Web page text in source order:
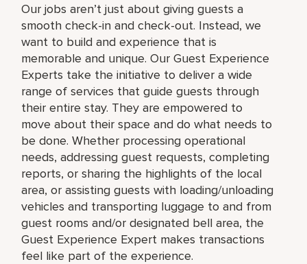
Our jobs aren’t just about giving guests a
smooth check-in and check-out. Instead, we
want to build and experience that is
memorable and unique. Our Guest Experience
Experts take the initiative to deliver a wide
range of services that guide guests through
their entire stay. They are empowered to
move about their space and do what needs to
be done. Whether processing operational
needs, addressing guest requests, completing
reports, or sharing the highlights of the local
area, or assisting guests with loading/unloading
vehicles and transporting luggage to and from
guest rooms and/or designated bell area, the
Guest Experience Expert makes transactions
feel like part of the experience.